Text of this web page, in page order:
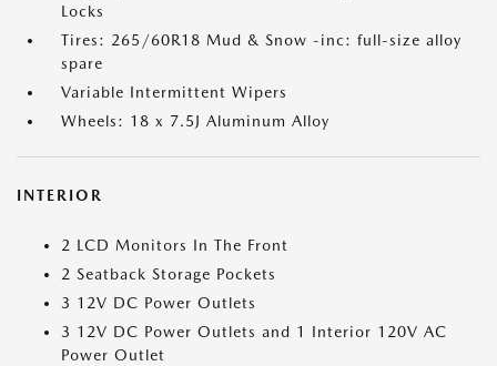
Locks
Tires: 265/60R18 Mud & Snow -inc: full-size alloy
spare
Variable Intermittent Wipers
Wheels: 18 x 7.5J Aluminum Alloy
INTERIOR
2 LCD Monitors In The Front
2 Seatback Storage Pockets
3 12V DC Power Outlets
3 12V DC Power Outlets and 1 Interior 120V AC
Power Outlet